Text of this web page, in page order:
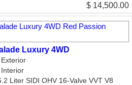
$ 14,500.00
Luxury 4WD
Liter SIDI OHV 16-Valve VVT V8